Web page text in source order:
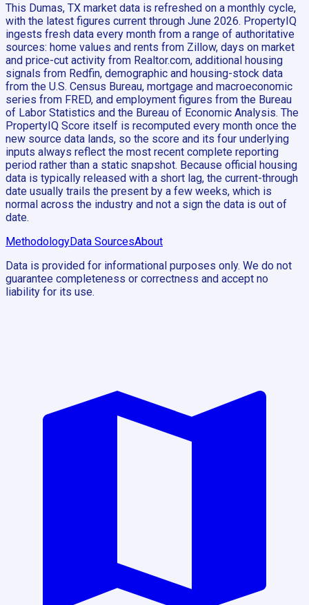
This Dumas, TX market data is refreshed on a monthly cycle,
with the latest figures current through June 2026. PropertyIQ
ingests fresh data every month from a range of authoritative
sources: home values and rents from Zillow, days on market
and price-cut activity from Realtor.com, additional housing
signals from Redfin, demographic and housing-stock data
from the U.S. Census Bureau, mortgage and macroeconomic
series from FRED, and employment figures from the Bureau
of Labor Statistics and the Bureau of Economic Analysis. The
PropertyIQ Score itself is recomputed every month once the
new source data lands, so the score and its four underlying
inputs always reflect the most recent complete reporting
period rather than a static snapshot. Because official housing
data is typically released with a short lag, the current-through
date usually trails the present by a few weeks, which is
normal across the industry and not a sign the data is out of
date.
MethodologyData SourcesAbout
Data is provided for informational purposes only. We do not
guarantee completeness or correctness and accept no
liability for its use.